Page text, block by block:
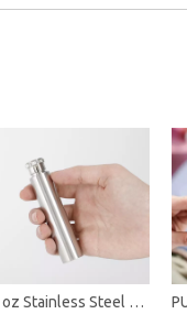
1oz Stainless Steel Mini Cylinder Hip Flask